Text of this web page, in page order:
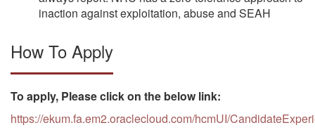
inaction against exploitation, abuse and SEAH
How To Apply
To apply, Please click on the below link:
https://ekum.fa.em2.oraclecloud.com/hcmUI/